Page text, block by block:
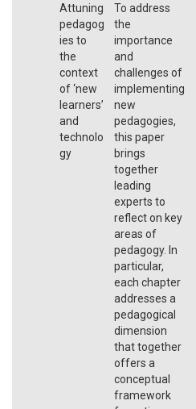
Attuning
pedagog
ies to
the
context
of ‘new
learners’
and
technolo
gy
To address
the
importance
and
challenges of
implementing
new
pedagogies,
this paper
brings
together
leading
experts to
reflect on key
areas of
pedagogy. In
particular,
each chapter
addresses a
pedagogical
dimension
that together
offers a
conceptual
framework